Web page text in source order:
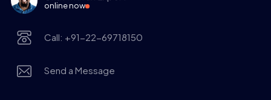
online now
Call: +91-22-69718150
Send a Message